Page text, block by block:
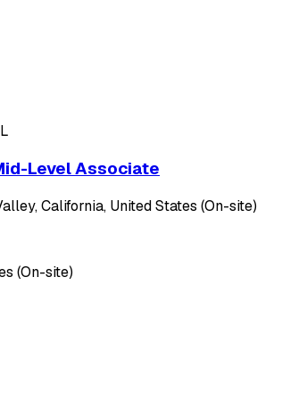
Level Associate
California, United States (On-site)
(On-site)